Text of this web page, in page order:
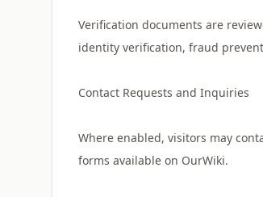
Verification documents are
identity verification, fraud
Contact Requests and Inquiries
Where enabled, visitors may
forms available on OurWiki.